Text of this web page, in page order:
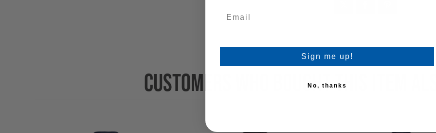
CUSTOMERS WHO BOUGHT THIS ITEM
Sign me up!
No, thanks